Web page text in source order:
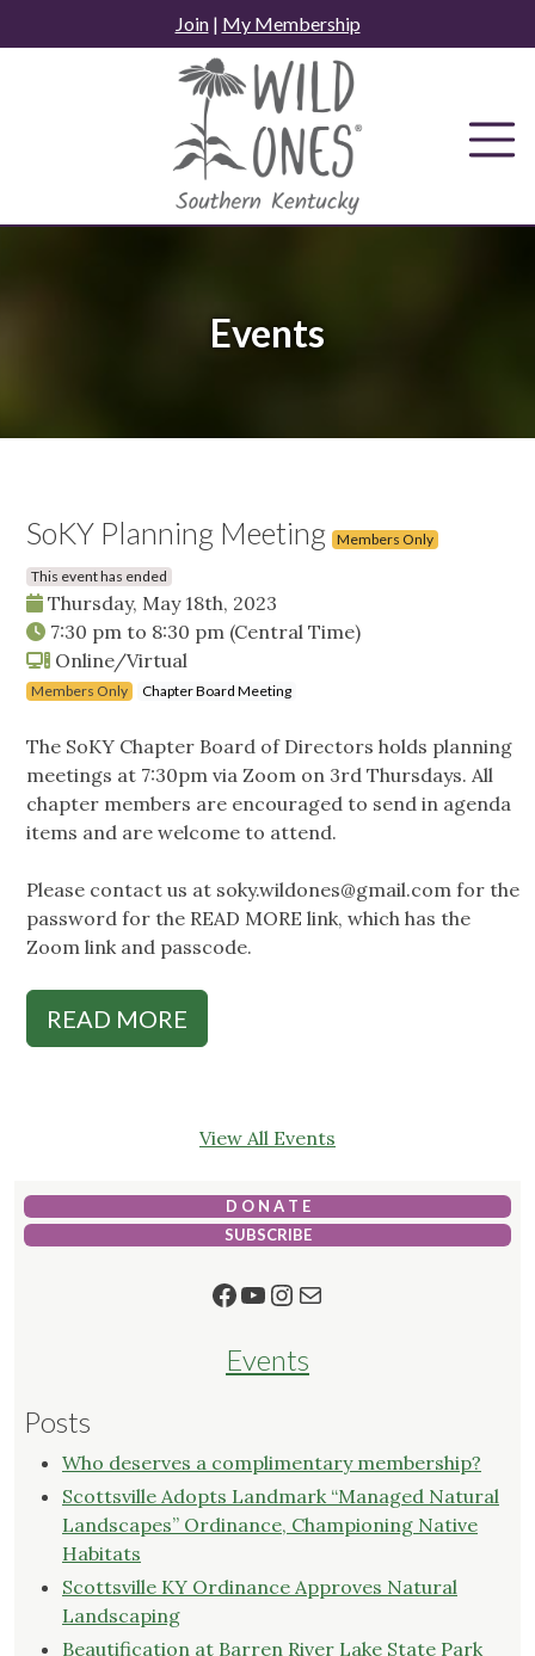
to
Join| My Membership
Events
SoKY Planning Meeting Members Only
This event has ended
Thursday, May 18th, 2023
7:30 pm to 8:30 pm (Central Time)
Online/Virtual
Members Only Chapter Board Meeting
The SoKY Chapter Board of Directors holds planning
meetings at 7:30pm via Zoom on 3rd Thursdays. All
chapter members are encouraged to send in agenda
items and are welcome to attend.
Please contact us at soky.wildones@gmail.com for the
password for the READ MORE link, which has the
Zoom link and passcode.
READ MORE
View All Events
D O N A T E
SUBSCRIBE
Facebook
YouTube
Instagram
Mail
Events
Posts
Who deserves a complimentary membership?
Scottsville Adopts Landmark “Managed Natural
Landscapes” Ordinance, Championing Native
Habitats
Scottsville KY Ordinance Approves Natural
Landscaping
Beautification at Barren River Lake State Park